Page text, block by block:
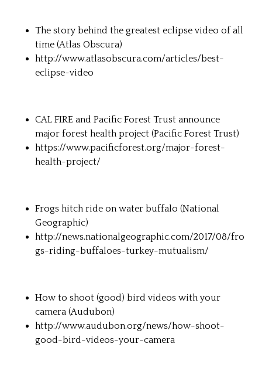
The story behind the greatest eclipse video of all
time (Atlas Obscura)
http://www.atlasobscura.com/articles/best-
eclipse-video
CAL FIRE and Pacific Forest Trust announce
major forest health project (Pacific Forest Trust)
https://www.pacificforest.org/major-forest-
health-project/
Frogs hitch ride on water buffalo (National
Geographic)
http://news.nationalgeographic.com/2017/08/fro
gs-riding-buffaloes-turkey-mutualism/
How to shoot (good) bird videos with your
camera (Audubon)
http://www.audubon.org/news/how-shoot-
good-bird-videos-your-camera